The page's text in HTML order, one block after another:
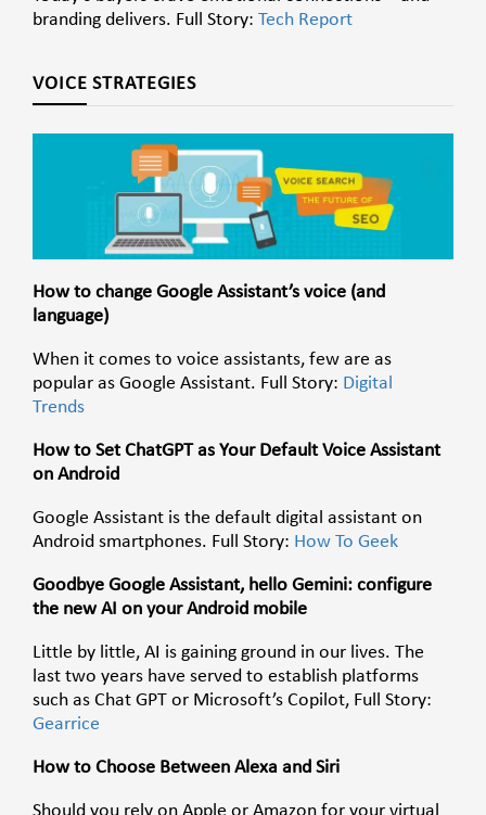
branding delivers. Full Story: Tech Report
VOICE STRATEGIES
How to change Google Assistant’s voice (and
language)
When it comes to voice assistants, few are as
popular as Google Assistant. Full Story: Digital
Trends
How to Set ChatGPT as Your Default Voice Assistant
on Android
Google Assistant is the default digital assistant on
Android smartphones. Full Story: How To Geek
Goodbye Google Assistant, hello Gemini: configure
the new AI on your Android mobile
Little by little, AI is gaining ground in our lives. The
last two years have served to establish platforms
such as Chat GPT or Microsoft’s Copilot, Full Story:
Gearrice
How to Choose Between Alexa and Siri